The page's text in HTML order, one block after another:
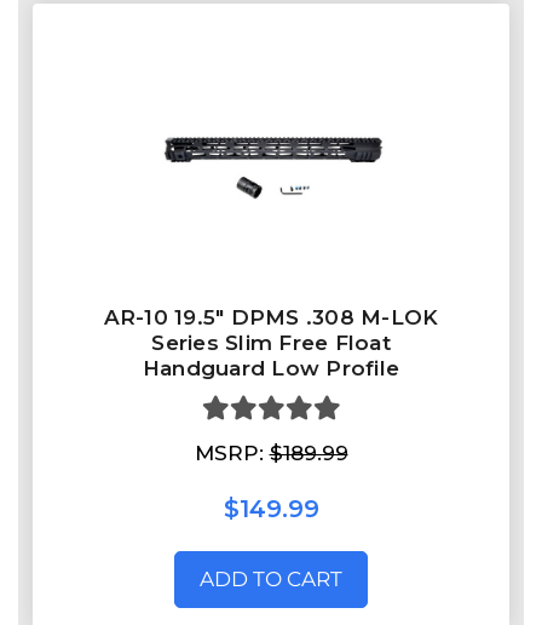
AR-10 19.5" DPMS .308 M-LOK
Series Slim Free Float
Handguard Low Profile
MSRP:$189.99
$149.99
ADD TO CART